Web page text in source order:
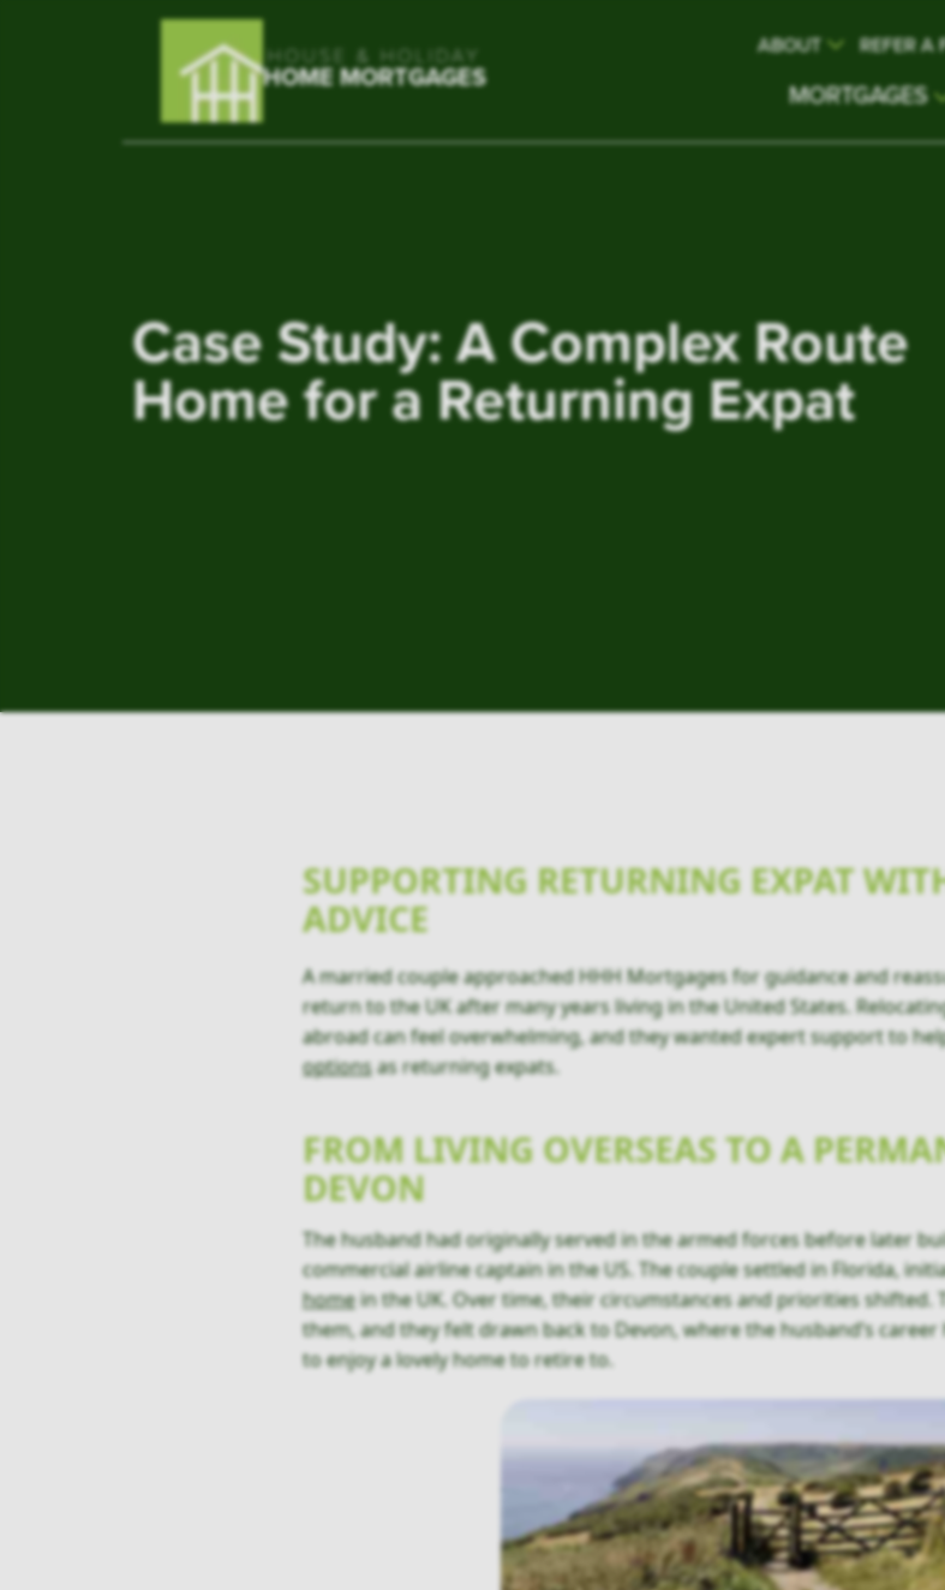
HOUSE & HOLIDAY
HOME MORTGAGES
ABOUT REFER A
MORTGAGES
Case Study: A Complex Route
Home for a Returning Expat
SUPPORTING RETURNING EXPAT
ADVICE
A married couple approached HHH Mortgages for guidance and
return to the UK after many years living in the United States.
abroad can feel overwhelming, and they wanted expert support to
optionsas returning expats.
FROM LIVING OVERSEAS TO A
DEVON
The husband had originally served in the armed forces before later
commercial airline captain in the US. The couple settled in Florida,
homein the UK. Over time, their circumstances and priorities shifted.
them, and they felt drawn back to Devon, where the husband’s
to enjoy a lovely home to retire to.